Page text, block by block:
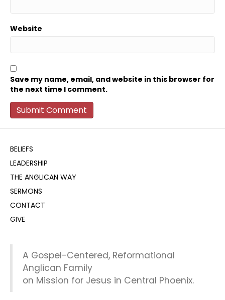
Website
Save my name, email, and website in this browser for
the next time I comment.
BELIEFS
LEADERSHIP
THE ANGLICAN WAY
SERMONS
CONTACT
GIVE
A Gospel-Centered, Reformational
Anglican Family
on Mission for Jesus in Central Phoenix.